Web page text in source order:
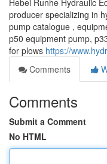
Hebei Runhe Hydraulic
producer specializing in
pump catalogue ,
p50 equipment pump,
for plows https://
Comments
Comments
Submit a Comment
No HTML